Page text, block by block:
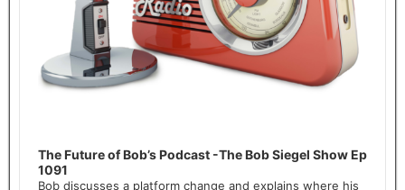
The Future of Bob’s Podcast -The Bob Siegel Show Ep
1091
Bob discusses a platform change and explains where his